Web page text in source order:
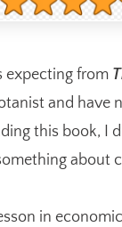
expecting from
and have
this book, I
about
in